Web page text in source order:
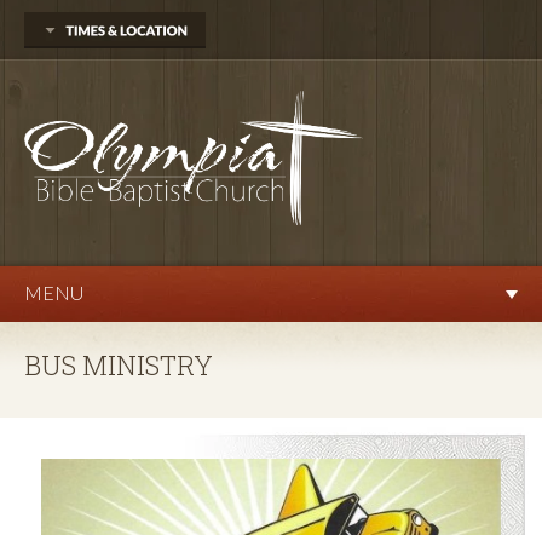
704 Delphi Rd. SW
Sunday
Sunday School 10:00 AM
Morning Worship 11:00 AM
Evening Service 6:00 PM
MENU
BUS MINISTRY